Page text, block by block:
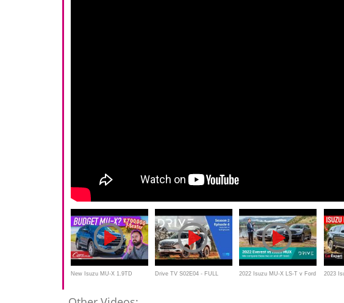
New Isuzu MU-X 1.9TD Drive TV S02E04 - FULL 2022 Isuzu MU-X LS-T v Ford 2023